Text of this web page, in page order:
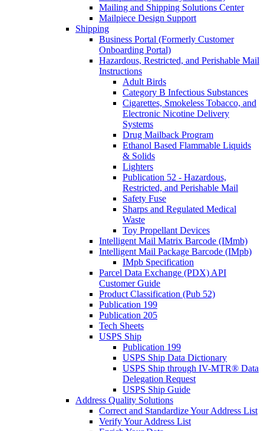
Mailing and Shipping Solutions Center
Mailpiece Design Support
Shipping
Business Portal (Formerly Customer
Onboarding Portal)
Hazardous, Restricted, and Perishable Mail
Instructions
Adult Birds
Category B Infectious Substances
Cigarettes, Smokeless Tobacco, and
Electronic Nicotine Delivery
Systems
Drug Mailback Program
Ethanol Based Flammable Liquids
& Solids
Lighters
Publication 52 - Hazardous,
Restricted, and Perishable Mail
Safety Fuse
Sharps and Regulated Medical
Waste
Toy Propellant Devices
Intelligent Mail Matrix Barcode (IMmb)
Intelligent Mail Package Barcode (IMpb)
IMpb Specification
Parcel Data Exchange (PDX) API
Customer Guide
Product Classification (Pub 52)
Publication 199
Publication 205
Tech Sheets
USPS Ship
Publication 199
USPS Ship Data Dictionary
USPS Ship through IV-MTR® Data
Delegation Request
USPS Ship Guide
Address Quality Solutions
Correct and Standardize Your Address List
Verify Your Address List